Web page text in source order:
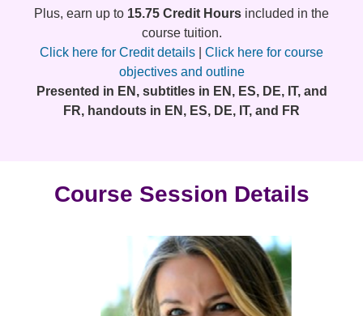
Plus, earn up to 15.75 Credit Hours included in the
course tuition.
Click here for Credit details
Click here for course
objectives and outline
Presented in EN, subtitles in EN, ES, DE, IT, and
FR, handouts in EN, ES, DE, IT, and FR
Course Session Details